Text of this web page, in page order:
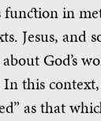
function in
Jesus, and
God’s
this
as that